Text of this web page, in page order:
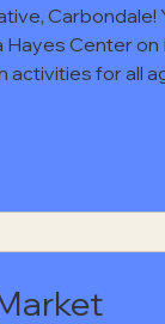
Carbondale!
Center on
activities for all